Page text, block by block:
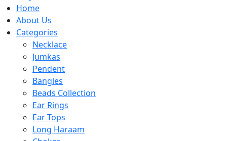
Home
About Us
Categories
Necklace
Jumkas
Pendent
Bangles
Beads Collection
Ear Rings
Ear Tops
Long Haraam